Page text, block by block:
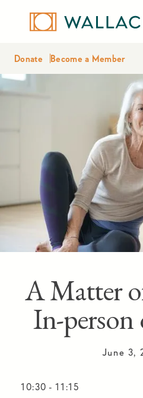
Donate Become a Member
A Matter
In-
June 3,
10:30 - 11:15